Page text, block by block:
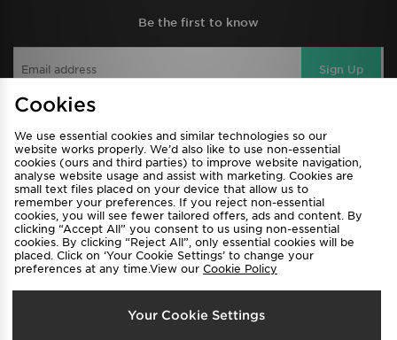
Be the first to know
Sign Up
View JD Sports Full Site
Find a Store
Terms & Conditions
Privacy & Cookies
Contact Us
FAQ
Careers
Cookie Settings
Cookies
We use essential cookies and similar technologies so our
website works properly. We’d also like to use non-essential
cookies (ours and third parties) to improve website navigation,
analyse website usage and assist with marketing. Cookies are
small text files placed on your device that allow us to
remember your preferences. If you reject non-essential
cookies, you will see fewer tailored offers, ads and content. By
clicking “Accept All” you consent to us using non-essential
cookies. By clicking “Reject All”, only essential cookies will be
placed. Click on ‘Your Cookie Settings’ to change your
preferences at any time.View our Cookie Policy
Your Cookie Settings